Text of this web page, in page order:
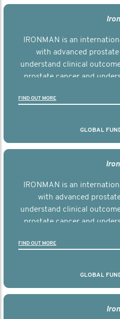
IRONMAN is an
with advanced
understand clinical
prostate cancer and
FIND OUT MORE
GLOBAL
IRONMAN is an
with advanced
understand clinical
prostate cancer and
FIND OUT MORE
GLOBAL